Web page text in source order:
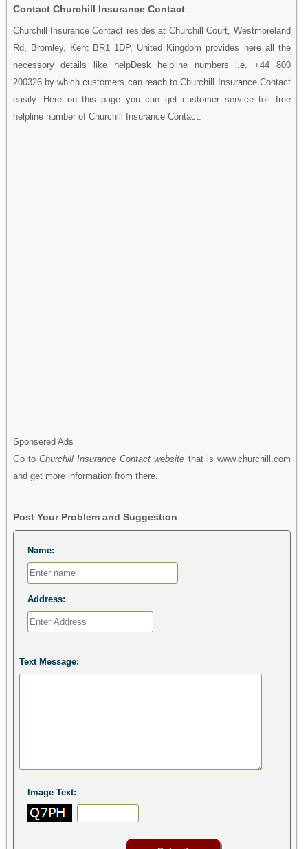
Contact Churchill Insurance Contact
Churchill Insurance Contact resides at Churchill Court, Westmoreland
Rd, Bromley, Kent BR1 1DP, United Kingdom provides here all the
necessory details like helpDesk helpline numbers i.e. +44 800
200326 by which customers can reach to Churchill Insurance Contact
easily. Here on this page you can get customer service toll free
helpline number of Churchill Insurance Contact.
Sponsered Ads
Go to Churchill Insurance Contact website that is www.churchill.com
and get more information from there.
Post Your Problem and Suggestion
Name:
Address:
Text Message:
Image Text: